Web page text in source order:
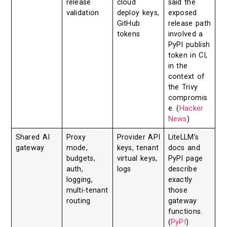
release
validation
cloud
deploy keys,
GitHub
tokens
said the
exposed
release path
involved a
PyPI publish
token in CI,
in the
context of
the Trivy
compromis
e. (Hacker
News)
Shared AI
gateway
Proxy
mode,
budgets,
auth,
logging,
multi-tenant
routing
Provider API
keys, tenant
virtual keys,
logs
LiteLLM’s
docs and
PyPI page
describe
exactly
those
gateway
functions.
(PyPI)